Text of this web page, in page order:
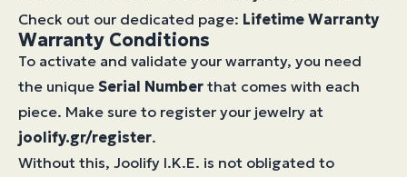
Check out our dedicated page: Lifetime Warranty
Warranty Conditions
To activate and validate your warranty, you need
the unique Serial Number that comes with each
piece. Make sure to register your jewelry at
joolify.gr/register.
Without this, Joolify I.K.E. is not obligated to